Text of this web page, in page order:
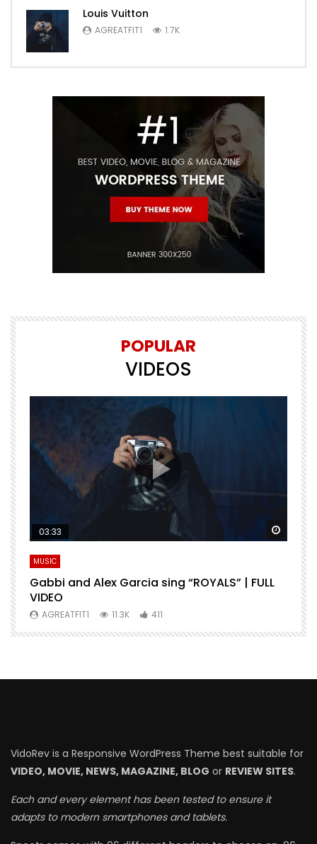
Louis Vuitton
AGREATFIT1 1.7K
POPULAR
VIDEOS
Watch Later
03:33
MUSIC
Gabbi and Alex Garcia sing “ROYALS” | FULL
VIDEO
AGREATFIT1 11.3K 411
VidoRev is a Responsive WordPress Theme best suitable for
VIDEO, MOVIE, NEWS, MAGAZINE, BLOG or REVIEW SITES.
Each and every element has been tested to ensure it
adapts to modern smartphones and tablets.